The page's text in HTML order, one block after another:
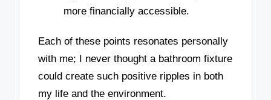
more financially accessible.
Each of these points resonates personally
with me; I never thought a bathroom fixture
could create such positive ripples in both
my life and the environment.